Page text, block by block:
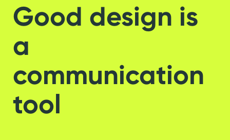
Good design is
a
communication
tool